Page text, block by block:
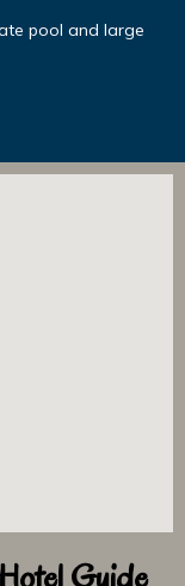
pool and large